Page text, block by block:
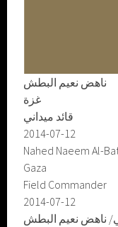
ناهض نعيم البطش
غزة
قائد ميداني
2014-07-12
Nahed Naeem Al-
Gaza
Field Commander
2014-07-12
ناهض نعيم البطش